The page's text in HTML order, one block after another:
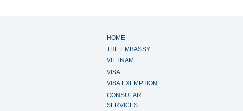
HOME
THE EMBASSY
VIETNAM
VISA
VISA EXEMPTION
CONSULAR
SERVICES